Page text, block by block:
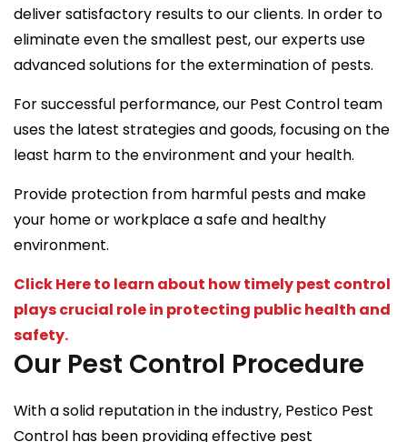
deliver satisfactory results to our clients. In order to
eliminate even the smallest pest, our experts use
advanced solutions for the extermination of pests.
For successful performance, our Pest Control team
uses the latest strategies and goods, focusing on the
least harm to the environment and your health.
Provide protection from harmful pests and make
your home or workplace a safe and healthy
environment.
Click Here to learn about how timely pest control
plays crucial role in protecting public health and
safety.
Our Pest Control Procedure
With a solid reputation in the industry, Pestico Pest
Control has been providing effective pest